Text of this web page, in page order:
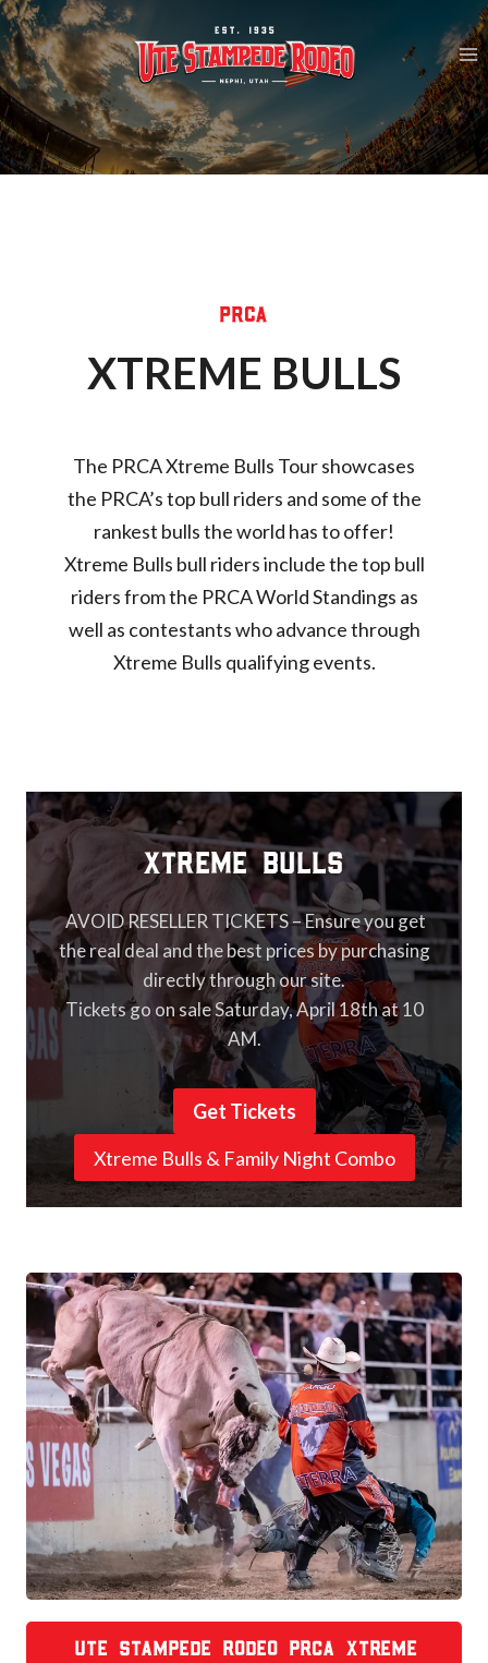
Skip
to
content
PRCA
XTREME BULLS
The PRCA Xtreme Bulls Tour showcases
the PRCA’s top bull riders and some of the
rankest bulls the world has to offer!
Xtreme Bulls bull riders include the top bull
riders from the PRCA World Standings as
well as contestants who advance through
Xtreme Bulls qualifying events.
XTREME Bulls
AVOID RESELLER TICKETS – Ensure you get
the real deal and the best prices by purchasing
directly through our site.
Tickets go on sale Saturday, April 18th at 10
AM.
Get Tickets
Xtreme Bulls & Family Night Combo
Ute Stampede Rodeo PRCA Xtreme